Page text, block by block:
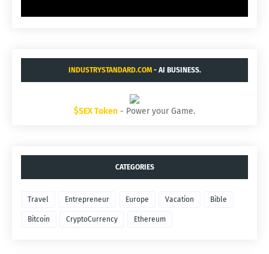
INDUSTRYSTANDARD.COM- AI BUSINESS.
$SEX Token - Power your Game.
CATEGORIES
Travel Entrepreneur Europe Vacation Bible
Bitcoin CryptoCurrency Ethereum